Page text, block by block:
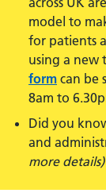
model to
for patients
using a new
form can be
8am to
Did you
and
more details)